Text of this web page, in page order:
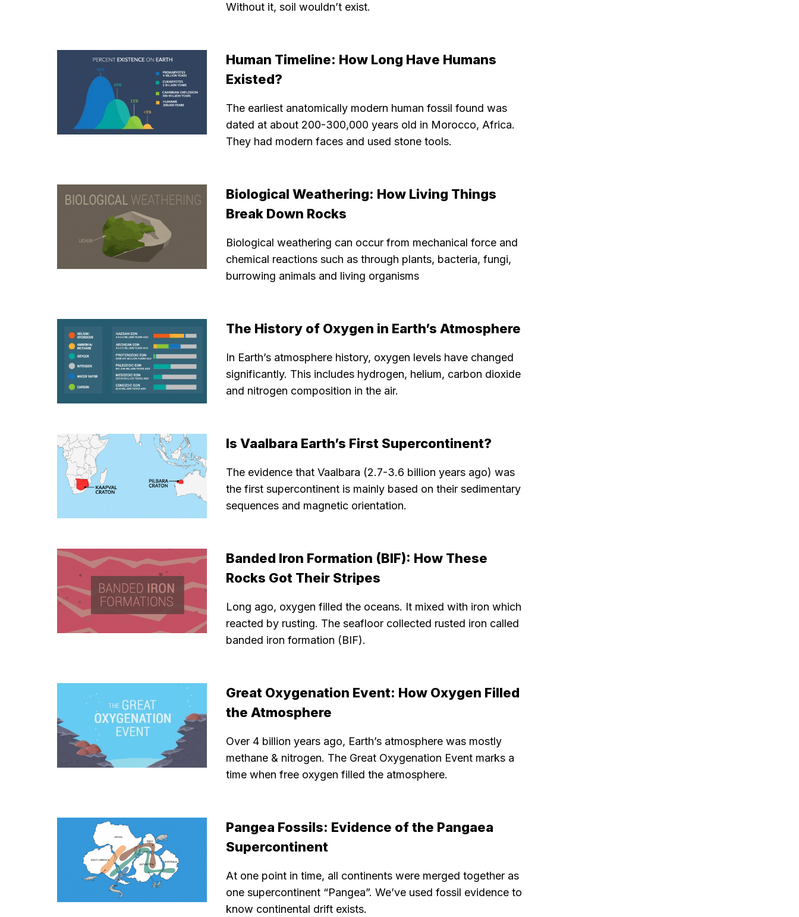
Without it, soil wouldn’t exist.
Human Timeline: How Long Have Humans
Existed?
The earliest anatomically modern human fossil found was
dated at about 200-300,000 years old in Morocco, Africa.
They had modern faces and used stone tools.
Biological Weathering: How Living Things
Break Down Rocks
Biological weathering can occur from mechanical force and
chemical reactions such as through plants, bacteria, fungi,
burrowing animals and living organisms
The History of Oxygen in Earth’s Atmosphere
In Earth’s atmosphere history, oxygen levels have changed
significantly. This includes hydrogen, helium, carbon dioxide
and nitrogen composition in the air.
Is Vaalbara Earth’s First Supercontinent?
The evidence that Vaalbara (2.7-3.6 billion years ago) was
the first supercontinent is mainly based on their sedimentary
sequences and magnetic orientation.
Banded Iron Formation (BIF): How These
Rocks Got Their Stripes
Long ago, oxygen filled the oceans. It mixed with iron which
reacted by rusting. The seafloor collected rusted iron called
banded iron formation (BIF).
Great Oxygenation Event: How Oxygen Filled
the Atmosphere
Over 4 billion years ago, Earth’s atmosphere was mostly
methane & nitrogen. The Great Oxygenation Event marks a
time when free oxygen filled the atmosphere.
Pangea Fossils: Evidence of the Pangaea
Supercontinent
At one point in time, all continents were merged together as
one supercontinent “Pangea”. We’ve used fossil evidence to
know continental drift exists.